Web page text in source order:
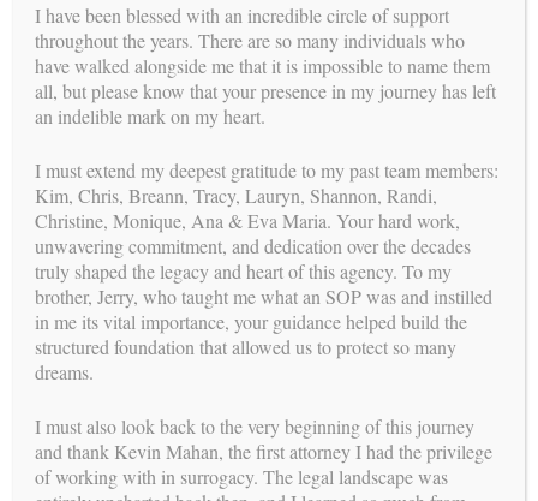
book to help decrease anxiety by utilizing mindfulness
activities and strategies for
children struggling with anticipatory anxiety due to upcoming
treatment for
cancer.
Although Dr. Natasha’s passion lies in the surrogacy
community, she does have
a private practice which includes working therapeutically with
children,
adolescents, and adults. Natasha knows how important it is to
take time to get to
know each person who enters her virtual, or physical, office, to
tailor treatment to
their specific needs, and to provide tangible support to help
past struggles while building a positive perspective in their
life.
I have been blessed with an incredible circle of support
throughout the years. There are so many individuals who
have walked alongside me that it is impossible to name them
all, but please know that your presence in my journey has left
an indelible mark on my heart.
I must extend my deepest gratitude to my past team members:
Kim, Chris, Breann, Tracy, Lauryn, Shannon, Randi,
Christine, Monique, Ana & Eva Maria. Your hard work,
unwavering commitment, and dedication over the decades
truly shaped the legacy and heart of this agency. To my
brother, Jerry, who taught me what an SOP was and instilled
in me its vital importance, your guidance helped build the
structured foundation that allowed us to protect so many
dreams.
I must also look back to the very beginning of this journey
and thank Kevin Mahan, the first attorney I had the privilege
of working with in surrogacy. The legal landscape was